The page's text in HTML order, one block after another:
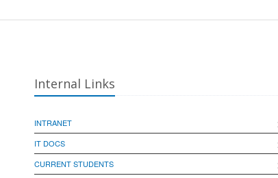
Internal Links
INTRANET
IT DOCS
CURRENT STUDENTS